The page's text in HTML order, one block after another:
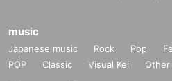
music
Japanese music Rock Pop
POP
Classic Visual Kei Other